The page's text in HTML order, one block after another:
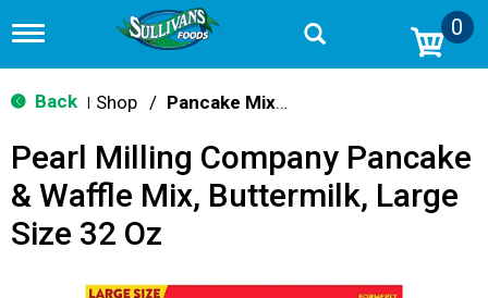
T
g
g
n
v
g
0
Back Shop / Pancake Mixes & Syrup
Pearl Milling Company Pancake
& Waffle Mix, Buttermilk, Large
Size 32 Oz